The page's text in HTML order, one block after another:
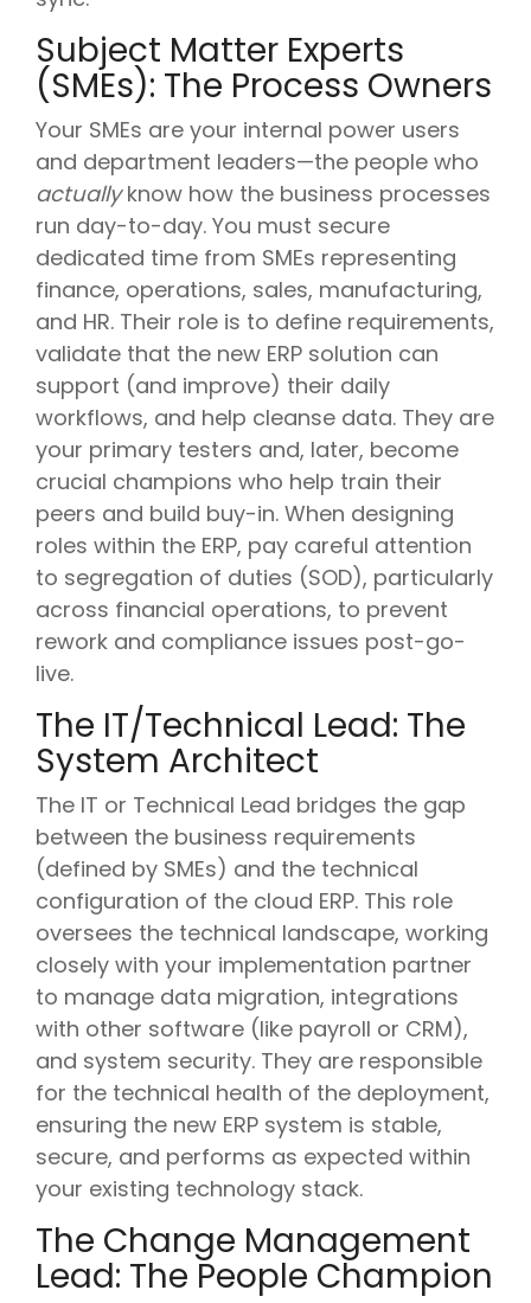
Subject Matter Experts
(SMEs): The Process Owners
Your SMEs are your internal power users
and department leaders—the people who
actuallyknow how the business processes
run day-to-day. You must secure
dedicated time from SMEs representing
finance, operations, sales, manufacturing,
and HR. Their role is to define requirements,
validate that the new ERP solution can
support (and improve) their daily
workflows, and help cleanse data. They are
your primary testers and, later, become
crucial champions who help train their
peers and build buy-in. When designing
roles within the ERP, pay careful attention
to segregation of duties (SOD), particularly
across financial operations, to prevent
rework and compliance issues post-go-
live.
The IT/Technical Lead: The
System Architect
The IT or Technical Lead bridges the gap
between the business requirements
(defined by SMEs) and the technical
configuration of the cloud ERP. This role
oversees the technical landscape, working
closely with your implementation partner
to manage data migration, integrations
with other software (like payroll or CRM),
and system security. They are responsible
for the technical health of the deployment,
ensuring the new ERP system is stable,
secure, and performs as expected within
your existing technology stack.
The Change Management
Lead: The People Champion